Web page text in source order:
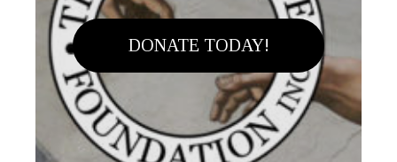
DONATE TODAY!